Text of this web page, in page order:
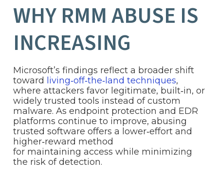
WHY RMM ABUSE IS
INCREASING
Microsoft’s findings reflect a broader shift
toward
living‑off‑the‑land techniques,
where attackers favor legitimate, built‑in, or
widely trusted tools instead of custom
malware. As endpoint protection and EDR
platforms continue to improve, abusing
trusted software offers a lower‑effort and
higher‑reward method
for maintaining access while minimizing
the risk of detection.